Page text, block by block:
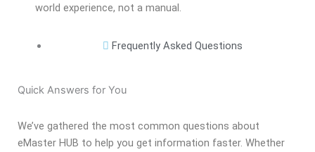
world experience, not a manual.
Frequently Asked Questions
Quick Answers for You
We’ve gathered the most common questions about
eMaster HUB to help you get information faster. Whether